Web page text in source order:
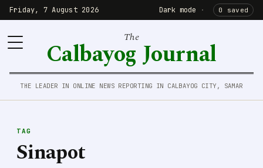
Friday, 7 August 2026 Dark mode · 0 saved
The
Calbayog Journal
THE LEADER IN ONLINE NEWS REPORTING IN CALBAYOG CITY, SAMAR
TAG
Sinapot